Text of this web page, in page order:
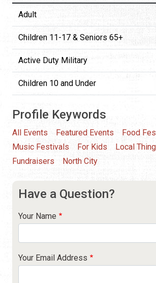
Adult
Children 11-17 & Seniors 65+
Active Duty Military
Children 10 and Under
Profile Keywords
All Events Featured Events
Food
Music Festivals
For Kids
Local
Fundraisers
North City
Have a Question?
Your Name
Your Email Address